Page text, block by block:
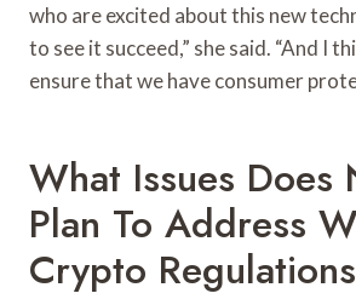
who are excited about this new
to see it succeed,” she said. “And I
ensure that we have consumer
What Issues Does
Plan To Address
Crypto